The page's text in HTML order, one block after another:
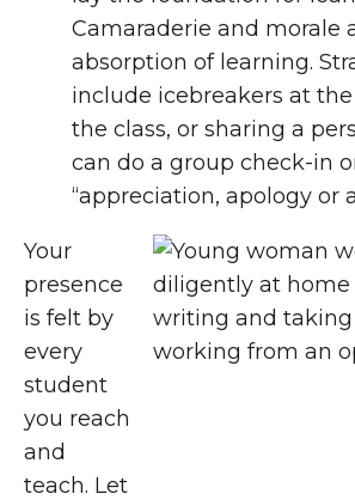
Camaraderie and morale
absorption of learning.
include icebreakers at
the class, or sharing a
can do a group check-in
“appreciation, apology or
Your
presence
is felt by
every
student
you reach
and
teach. Let